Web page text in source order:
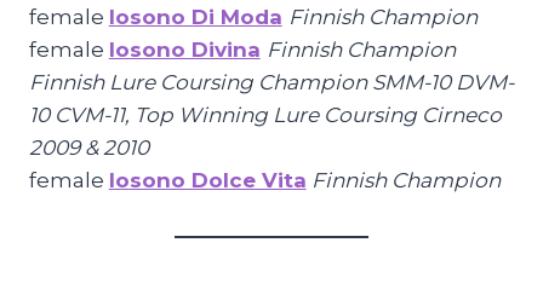
female Iosono Di Moda Finnish Champion
female Iosono Divina Finnish Champion
Finnish Lure Coursing Champion SMM-10 DVM-
10 CVM-11, Top Winning Lure Coursing Cirneco
2009 & 2010
female Iosono Dolce Vita Finnish Champion